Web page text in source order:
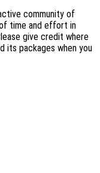
community of
time and effort in
give credit where
its packages when you